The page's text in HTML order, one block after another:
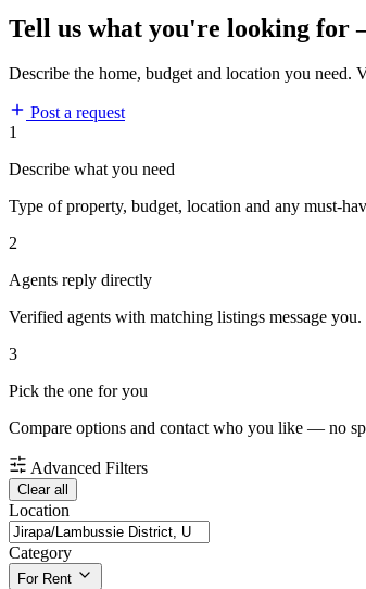
Tell us what you're looking for
Describe the home, budget and location you
Post a request
1
Describe what you need
Type of property, budget, location and any must-
2
Agents reply directly
Verified agents with matching listings message you.
3
Pick the one for you
Compare options and contact who you like — no
Advanced Filters
Clear all
Location
Category
For Rent